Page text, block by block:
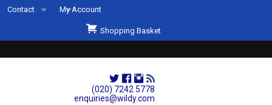
(020) 7242 5778
enquiries@wildy.com
Contact My Account
Shopping Basket